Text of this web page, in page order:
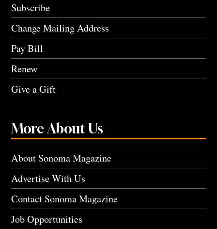
Subscribe
Change Mailing Address
Pay Bill
Renew
Give a Gift
More About Us
About Sonoma Magazine
Advertise With Us
Contact Sonoma Magazine
Job Opportunities